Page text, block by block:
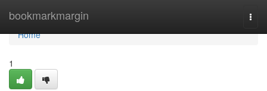
bookmarkmargin
Home
Home
1